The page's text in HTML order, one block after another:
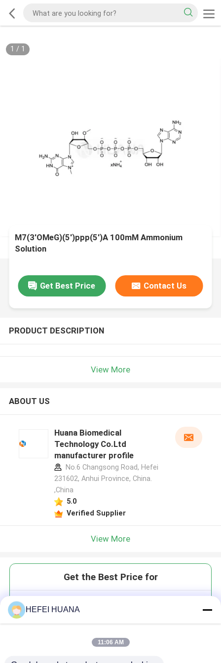
1 / 1
M7(3'OMeG)(5')ppp(5')A 100mM Ammonium
Solution
Get Best Price Contact Us
PRODUCT DESCRIPTION
View More
ABOUT US
Huana Biomedical
Technology Co.Ltd
manufacturer profile
No.6 Changsong Road, Hefei
231602, Anhui Province, China.
,China
5.0
Verified Supplier
View More
Get the Best Price for
HEFEI HUANA
11:06 AM